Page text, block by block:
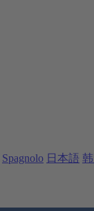
Spagnolo 日本語